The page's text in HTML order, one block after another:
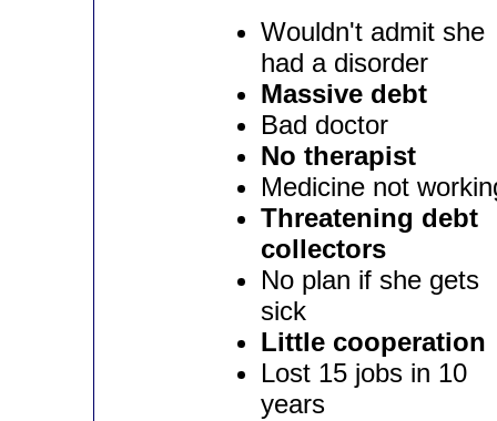
Wouldn't admit she
had a disorder
Massive debt
Bad doctor
No therapist
Medicine not
Threatening debt
collectors
No plan if she gets
sick
Little cooperation
Lost 15 jobs in 10
years